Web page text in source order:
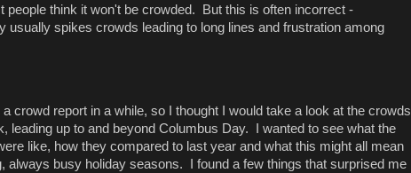
people think it won't be crowded. But this is often incorrect -
usually spikes crowds leading to long lines and frustration among
a crowd report in a while, so I thought I would take a look at the crowds
leading up to and beyond Columbus Day. I wanted to see what the
like, how they compared to last year and what this might all mean
always busy holiday seasons. I found a few things that surprised me